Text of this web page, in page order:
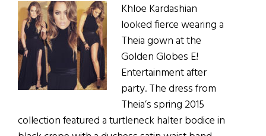
Khloe Kardashian
looked fierce wearing a
Theia gown at the
Golden Globes E!
Entertainment after
party. The dress from
Theia’s spring 2015
collection featured a turtleneck halter bodice in